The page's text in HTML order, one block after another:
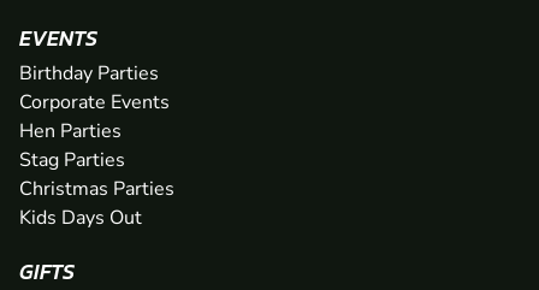
EVENTS
Birthday Parties
Corporate Events
Hen Parties
Stag Parties
Christmas Parties
Kids Days Out
GIFTS